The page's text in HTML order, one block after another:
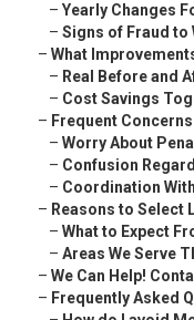
– Yearly Changes
– Signs of Fraud to
– What
– Real Before and
– Cost Savings
– Frequent
– Worry About
– Confusion
– Coordination
– Reasons to Select
– What to Expect
– Areas We Serve
– We Can Help!
– Frequently Asked